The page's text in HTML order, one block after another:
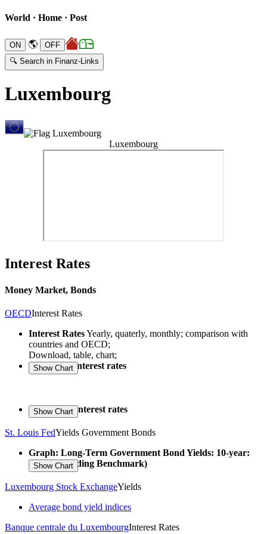
World · Home · Post
🌎
🔍 Search in Finanz-Links
Luxembourg
Luxembourg
Interest Rates
Money Market, Bonds
OECDInterest Rates
Interest RatesYearly, quaterly, monthly; comparison with
countries and OECD;
Download, table, chart;
Long-term interest rates
Short-term interest rates
St. Louis FedYields Government Bonds
Graph: Long-Term Government Bond Yields: 10-year:
Main (Including Benchmark)
Luxembourg Stock ExchangeYields
Average bond yield indices
Banque centrale du LuxembourgInterest Rates